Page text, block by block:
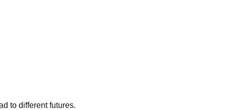
to different futures.